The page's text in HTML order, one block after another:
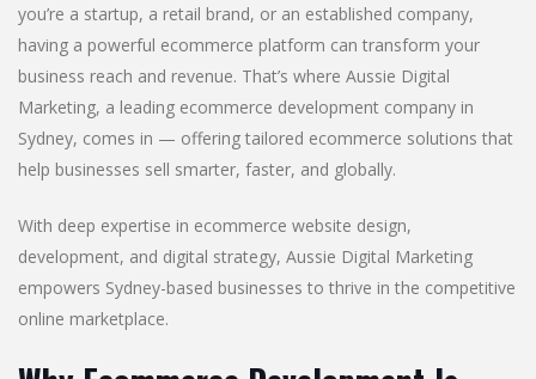
you’re a startup, a retail brand, or an established company,
having a powerful ecommerce platform can transform your
business reach and revenue. That’s where Aussie Digital
Marketing, a leading ecommerce development company in
Sydney, comes in — offering tailored ecommerce solutions that
help businesses sell smarter, faster, and globally.
With deep expertise in ecommerce website design,
development, and digital strategy, Aussie Digital Marketing
empowers Sydney-based businesses to thrive in the competitive
online marketplace.